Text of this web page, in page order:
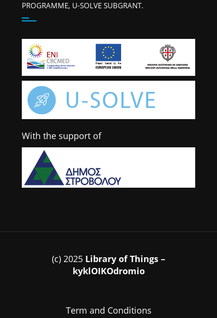
PROGRAMME, U-SOLVE SUBGRANT.
With the support of
(c) 2025 Library of Things –
kyklOIKOdromio
Term and Conditions